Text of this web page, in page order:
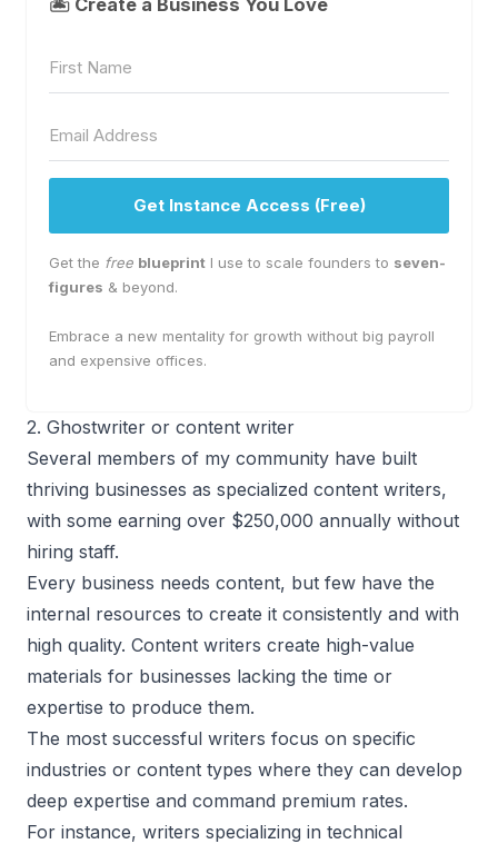
Get Instance Access (Free)
Get the free blueprint I use to scale founders to seven-
figures & beyond.
Embrace a new mentality for growth without big payroll
and expensive offices.
2. Ghostwriter or content writer
Several members of my community have built
thriving businesses as specialized content writers,
with some earning over $250,000 annually without
hiring staff.
Every business needs content, but few have the
internal resources to create it consistently and with
high quality. Content writers create high-value
materials for businesses lacking the time or
expertise to produce them.
The most successful writers focus on specific
industries or content types where they can develop
deep expertise and command premium rates.
For instance, writers specializing in technical